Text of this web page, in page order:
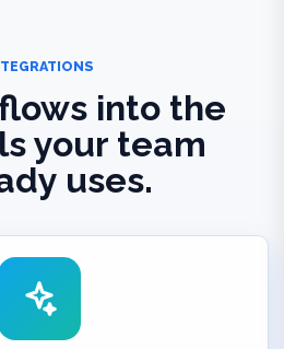
into the
your team
uses.